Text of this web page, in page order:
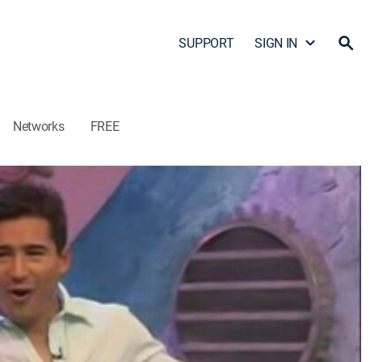
SUPPORT SIGN IN
Networks FREE